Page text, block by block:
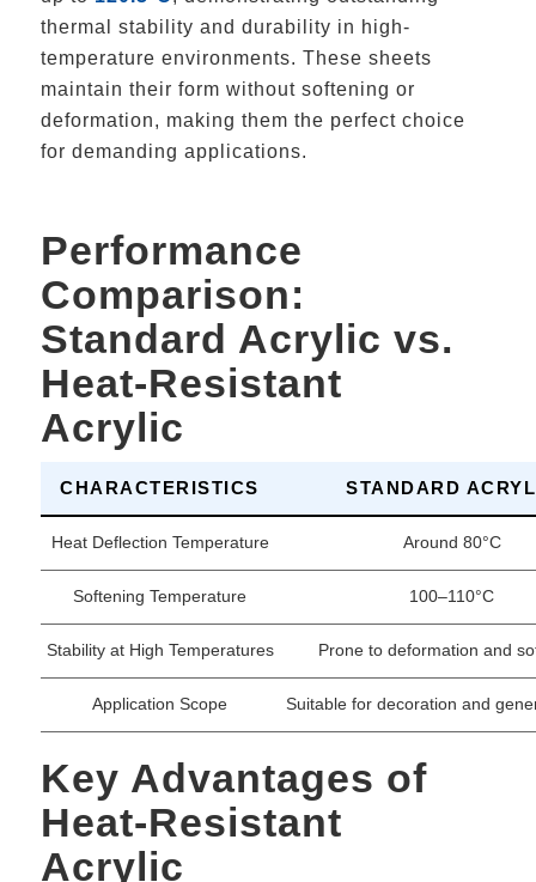
thermal stability and durability in high-
temperature environments. These sheets
maintain their form without softening or
deformation, making them the perfect choice
for demanding applications.
Performance
Comparison:
Standard Acrylic vs.
Heat-Resistant
Acrylic
CHARACTERISTICS STANDARD
Heat Deflection Temperature Around 80°C
Softening Temperature 100–110°C
Stability at High Temperatures Prone to deformation and
Application Scope Suitable for decoration and
Key Advantages of
Heat-Resistant
Acrylic